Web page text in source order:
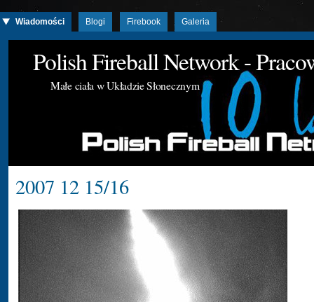
Wiadomości Blogi Firebook Galeria
Polish Fireball Network -
Małe ciała w Układzie Słonecznym
2007 12 15/16